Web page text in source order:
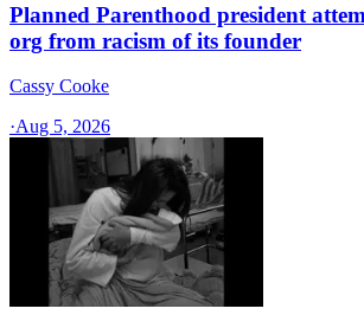
Planned Parenthood president
org from racism of its founder
Cassy Cooke
·Aug 5, 2026